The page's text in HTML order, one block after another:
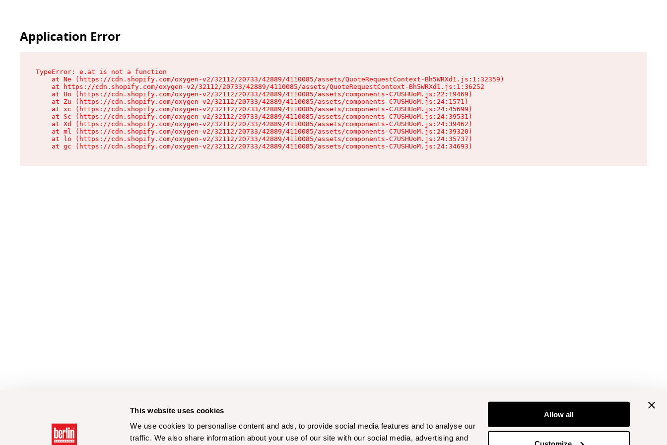
This website uses cookies
We use cookies to personalise content and ads, to provide social media features and to analyse our
traffic. We also share information about your use of our site with our social media, advertising and
Allow all
Application Error
TypeError: e.at is not a function
    at Ne (https://cdn.shopify.com/oxygen-v2/32112/20733/42889/4110085/assets/QuoteRequestContext-Bh5WRXd1.js:1:32359)
    at https://cdn.shopify.com/oxygen-v2/32112/20733/42889/4110085/assets/QuoteRequestContext-Bh5WRXd1.js:1:36252
    at Uo (https://cdn.shopify.com/oxygen-v2/32112/20733/42889/4110085/assets/components-C7USHUoM.js:22:19469)
    at Zu (https://cdn.shopify.com/oxygen-v2/32112/20733/42889/4110085/assets/components-C7USHUoM.js:24:1571)
    at xc (https://cdn.shopify.com/oxygen-v2/32112/20733/42889/4110085/assets/components-C7USHUoM.js:24:45699)
    at Sc (https://cdn.shopify.com/oxygen-v2/32112/20733/42889/4110085/assets/components-C7USHUoM.js:24:39531)
    at Xd (https://cdn.shopify.com/oxygen-v2/32112/20733/42889/4110085/assets/components-C7USHUoM.js:24:39462)
    at ml (https://cdn.shopify.com/oxygen-v2/32112/20733/42889/4110085/assets/components-C7USHUoM.js:24:39320)
    at lo (https://cdn.shopify.com/oxygen-v2/32112/20733/42889/4110085/assets/components-C7USHUoM.js:24:35737)
    at gc (https://cdn.shopify.com/oxygen-v2/32112/20733/42889/4110085/assets/components-C7USHUoM.js:24:34693)